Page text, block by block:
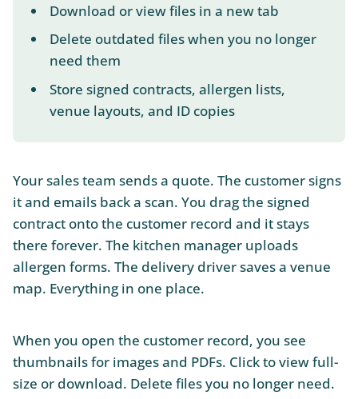
Download or view files in a new tab
Delete outdated files when you no longer
need them
Store signed contracts, allergen lists,
venue layouts, and ID copies
Your sales team sends a quote. The customer signs
it and emails back a scan. You drag the signed
contract onto the customer record and it stays
there forever. The kitchen manager uploads
allergen forms. The delivery driver saves a venue
map. Everything in one place.
When you open the customer record, you see
thumbnails for images and PDFs. Click to view full-
size or download. Delete files you no longer need.